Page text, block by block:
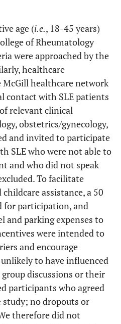
age (i.e., 18-45 years)
of Rheumatology
were approached by the
healthcare
healthcare network
contact with SLE patients
relevant clinical
obstetrics/gynecology,
and invited to participate
SLE who were not able to
and who did not speak
To facilitate
assistance, a 50
for participation, and
and parking expenses to
were intended to
and encourage
to have influenced
discussions or their
participants who agreed
no dropouts or
therefore did not